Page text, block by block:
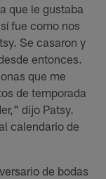
que le gustaba
fue como nos
Se casaron y
entonces.
que me
de temporada
dijo Patsy.
calendario de
de bodas